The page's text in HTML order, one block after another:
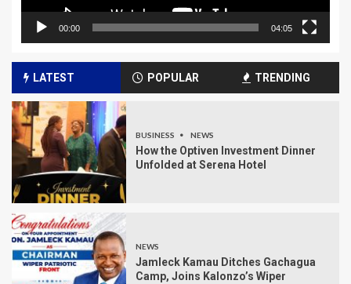
00:00 04:05
LATEST POPULAR TRENDING
BUSINESS NEWS
How the Optiven Investment Dinner
Unfolded at Serena Hotel
NEWS
Jamleck Kamau Ditches Gachagua
Camp, Joins Kalonzo’s Wiper